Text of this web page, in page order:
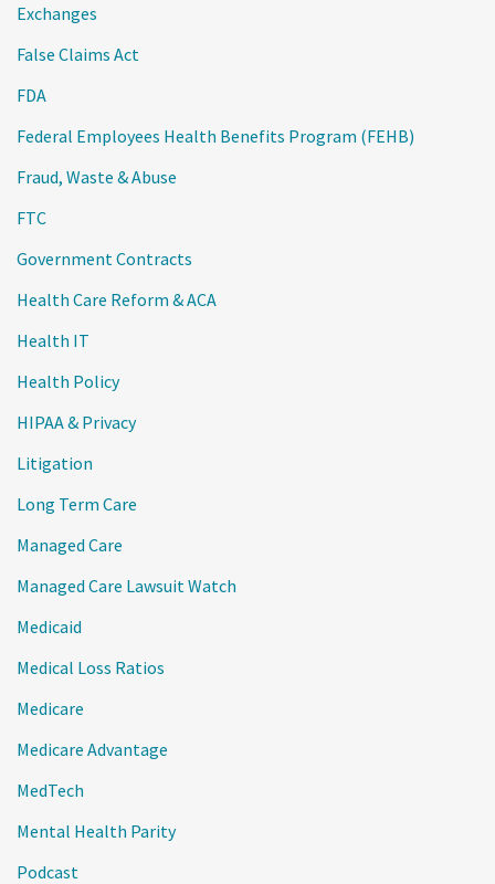
Exchanges
False Claims Act
FDA
Federal Employees Health Benefits Program (FEHB)
Fraud, Waste & Abuse
FTC
Government Contracts
Health Care Reform & ACA
Health IT
Health Policy
HIPAA & Privacy
Litigation
Long Term Care
Managed Care
Managed Care Lawsuit Watch
Medicaid
Medical Loss Ratios
Medicare
Medicare Advantage
MedTech
Mental Health Parity
Podcast